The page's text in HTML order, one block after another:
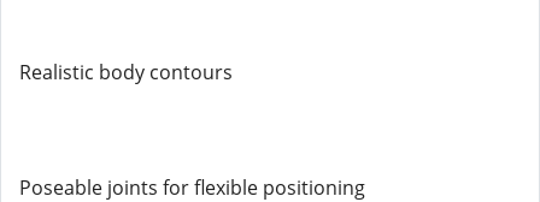
Realistic body contours
Poseable joints for flexible positioning